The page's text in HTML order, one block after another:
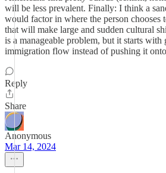
will be less prevalent. Finally: I think a
would factor in where the person chooses
that will make large and sudden cultural
is a manageable problem, but it starts
immigration flow instead of pushing it
Reply
Share
Anonymous
Mar 14, 2024